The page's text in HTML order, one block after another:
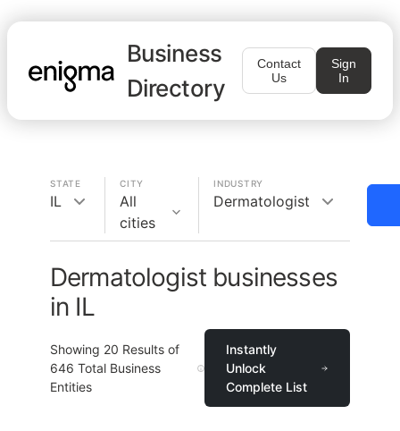
Business
Directory
Contact
Us
Sign
In
STATE
IL
CITY
All
cities
INDUSTRY
Dermatologist
Dermatologist businesses
in IL
Showing 20 Results of
646 Total Business
Entities
Instantly
Unlock
Complete List